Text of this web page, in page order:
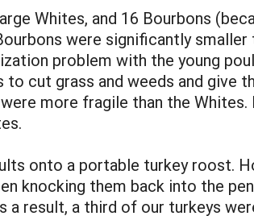
Whites, and 16 Bourbons
were significantly
problem with the young
cut grass and weeds and give
more fragile than the
onto a portable turkey roost.
knocking them back into the
a result, a third of our turkeys